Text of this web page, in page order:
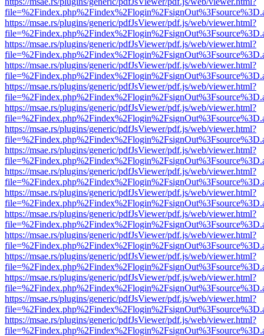
https://msae.rs/plugins/generic/pdfJsViewer/pdf.js/web/viewer.html?
https://msae.rs/plugins/generic/pdfJsViewer/pdf.js/web/viewer.html?
https://msae.rs/plugins/generic/pdfJsViewer/pdf.js/web/viewer.html?
https://msae.rs/plugins/generic/pdfJsViewer/pdf.js/web/viewer.html?
https://msae.rs/plugins/generic/pdfJsViewer/pdf.js/web/viewer.html?
https://msae.rs/plugins/generic/pdfJsViewer/pdf.js/web/viewer.html?
https://msae.rs/plugins/generic/pdfJsViewer/pdf.js/web/viewer.html?
https://msae.rs/plugins/generic/pdfJsViewer/pdf.js/web/viewer.html?
https://msae.rs/plugins/generic/pdfJsViewer/pdf.js/web/viewer.html?
https://msae.rs/plugins/generic/pdfJsViewer/pdf.js/web/viewer.html?
https://msae.rs/plugins/generic/pdfJsViewer/pdf.js/web/viewer.html?
https://msae.rs/plugins/generic/pdfJsViewer/pdf.js/web/viewer.html?
https://msae.rs/plugins/generic/pdfJsViewer/pdf.js/web/viewer.html?
https://msae.rs/plugins/generic/pdfJsViewer/pdf.js/web/viewer.html?
https://msae.rs/plugins/generic/pdfJsViewer/pdf.js/web/viewer.html?